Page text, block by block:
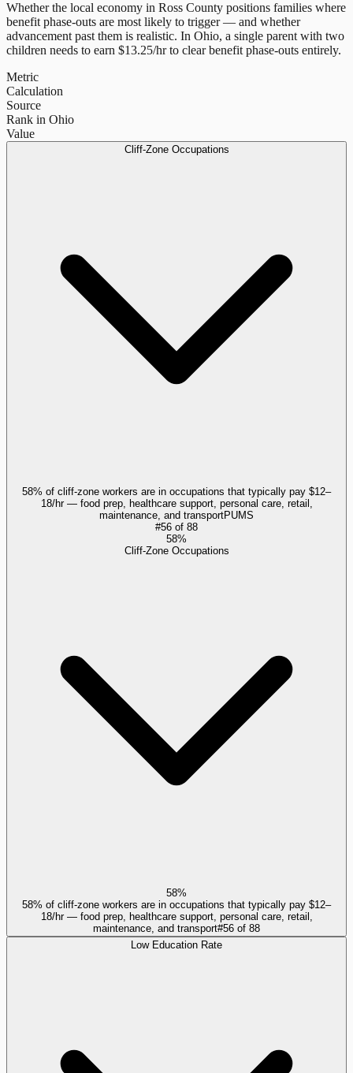
Whether the local economy in Ross County positions families where
benefit phase-outs are most likely to trigger — and whether
advancement past them is realistic. In Ohio, a single parent with two
children needs to earn $13.25/hr to clear benefit phase-outs entirely.
Metric
Calculation
Source
Rank in Ohio
Value
Cliff-Zone Occupations
58% of cliff-zone workers are in occupations that typically pay $12–
18/hr — food prep, healthcare support, personal care, retail,
maintenance, and transportPUMS
#56 of 88
58%
Cliff-Zone Occupations
58%
58% of cliff-zone workers are in occupations that typically pay $12–
18/hr — food prep, healthcare support, personal care, retail,
maintenance, and transport#56 of 88
Low Education Rate